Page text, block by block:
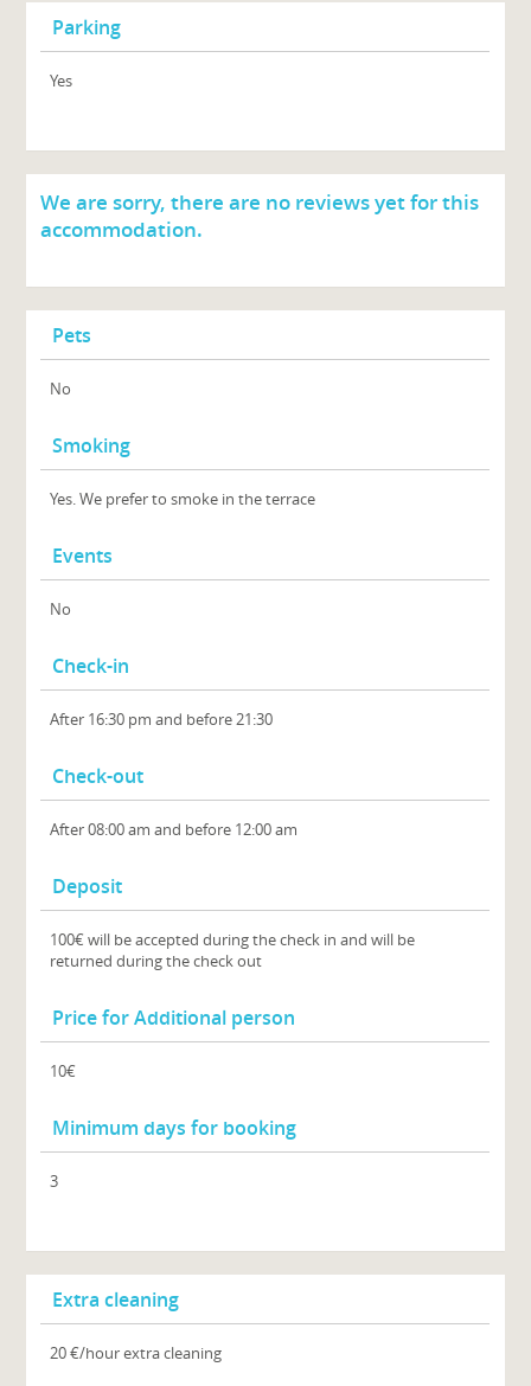
Parking
Yes
We are sorry, there are no reviews yet for this
accommodation.
Pets
No
Smoking
Yes. We prefer to smoke in the terrace
Events
No
Check-in
After 16:30 pm and before 21:30
Check-out
After 08:00 am and before 12:00 am
Deposit
100€ will be accepted during the check in and will be
returned during the check out
Price for Additional person
10€
Minimum days for booking
3
Extra cleaning
20 €/hour extra cleaning